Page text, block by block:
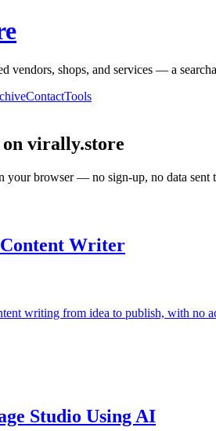
vendors, shops, and services — a
ContactTools
virally.store
your browser — no sign-up, no data sent
Writer
writing from idea to publish, with no
Studio Using AI